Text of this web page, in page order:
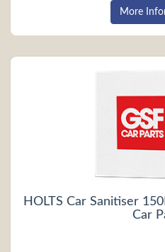
More
HOLTS Car Sanitiser
Car